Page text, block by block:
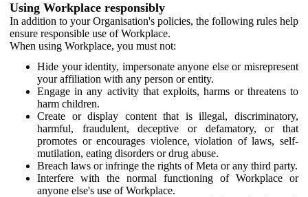
Using Workplace responsibly
In addition to your Organisation's policies, the following rules help
ensure responsible use of Workplace.
When using Workplace, you must not:
Hide your identity, impersonate anyone else or misrepresent
your affiliation with any person or entity.
Engage in any activity that exploits, harms or threatens to
harm children.
Create or display content that is illegal, discriminatory,
harmful, fraudulent, deceptive or defamatory, or that
promotes or encourages violence, violation of laws, self-
mutilation, eating disorders or drug abuse.
Breach laws or infringe the rights of Meta or any third party.
Interfere with the normal functioning of Workplace or
anyone else's use of Workplace.